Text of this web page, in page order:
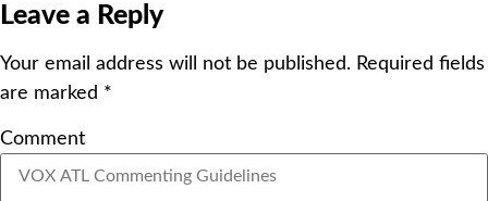
Leave a Reply
Your email address will not be published. Required fields
are marked *
Comment